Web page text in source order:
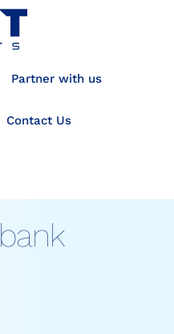
Partner with us
Contact Us